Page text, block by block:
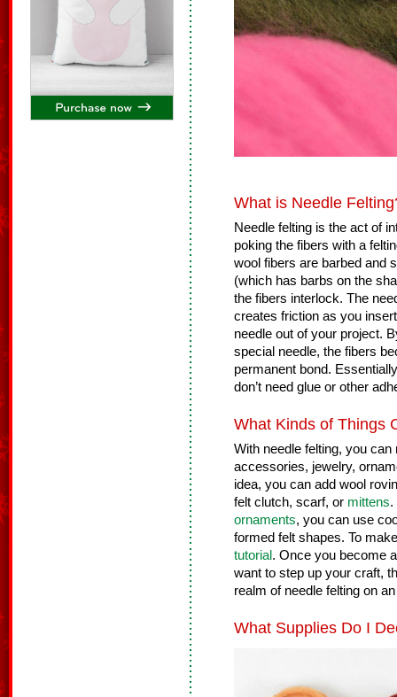
What is Needle
Needle felting is the act of
poking the fibers with a
wool fibers are barbed and
(which has barbs on the
the fibers interlock. The
creates friction as you
needle out of your project.
special needle, the fibers
permanent bond.
don’t need glue or other
What Kinds of Things
With needle felting, you
accessories, jewelry,
idea, you can add wool
felt clutch, scarf, or mittens.
ornaments, you can use
formed felt shapes. To
tutorial . Once you become
want to step up your craft,
realm of needle felting on
What Supplies Do I